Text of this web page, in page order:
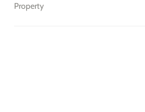
Property